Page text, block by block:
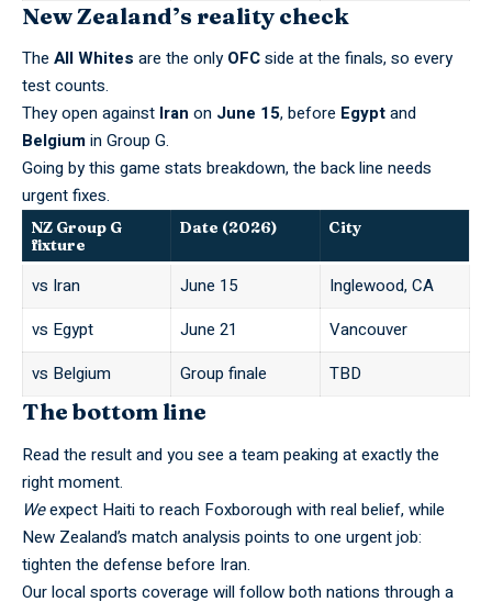
New Zealand’s reality check
The All Whites are the onlyOFCside at the finals, so every
test counts.
They open against Iran on June 15, before Egyptand
Belgiumin Group G.
Going by this game stats breakdown, the back line needs
urgent fixes.
NZ Group G
fixture
Date (2026) City
vs Iran June 15
Inglewood, CA
vs Egypt
June 21
Vancouver
vs Belgium
Group finale TBD
The bottom line
Read the result and you see a team peaking at exactly the
right moment.
Weexpect Haiti to reach Foxborough with real belief, while
New Zealand’s match analysis points to one urgent job:
tighten the defense before Iran.
Ourlocal sports coverage will follow both nations through a